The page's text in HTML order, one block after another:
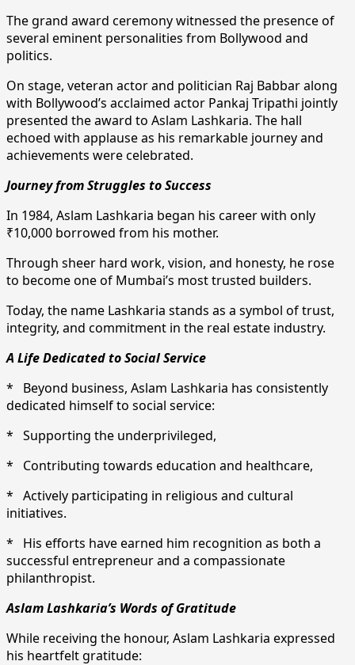
The grand award ceremony witnessed the presence of
several eminent personalities from Bollywood and
politics.
On stage, veteran actor and politician Raj Babbar along
with Bollywood’s acclaimed actor Pankaj Tripathi jointly
presented the award to Aslam Lashkaria. The hall
echoed with applause as his remarkable journey and
achievements were celebrated.
Journey from Struggles to Success
In 1984, Aslam Lashkaria began his career with only
₹10,000 borrowed from his mother.
Through sheer hard work, vision, and honesty, he rose
to become one of Mumbai’s most trusted builders.
Today, the name Lashkaria stands as a symbol of trust,
integrity, and commitment in the real estate industry.
A Life Dedicated to Social Service
* Beyond business, Aslam Lashkaria has consistently
dedicated himself to social service:
* Supporting the underprivileged,
* Contributing towards education and healthcare,
* Actively participating in religious and cultural
initiatives.
* His efforts have earned him recognition as both a
successful entrepreneur and a compassionate
philanthropist.
Aslam Lashkaria’s Words of Gratitude
While receiving the honour, Aslam Lashkaria expressed
his heartfelt gratitude: